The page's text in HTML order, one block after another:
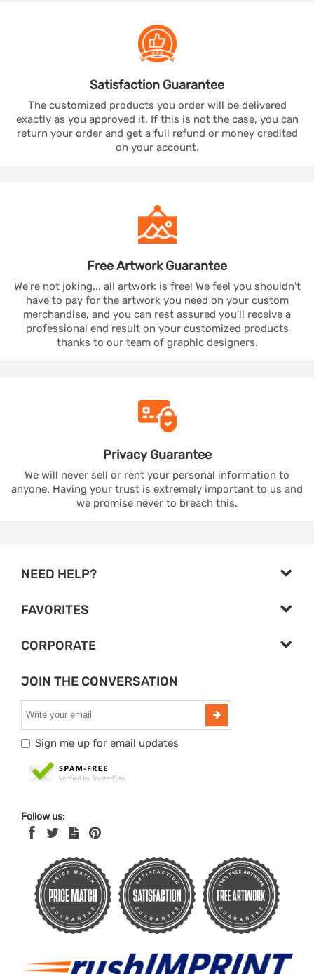
Satisfaction Guarantee
The customized products you order will be delivered
exactly as you approved it. If this is not the case, you can
return your order and get a full refund or money credited
on your account.
Free ArtworkGuarantee
We're not joking... all artwork is free! We feel you shouldn't
have to pay for the artwork you need on your custom
merchandise, and you can rest assured you'll receive a
professional end result on your customized products
thanks to our team of graphic designers.
PrivacyGuarantee
We will never sell or rent your personal information to
anyone. Having your trust is extremely important to us and
we promise never to breach this.
NEED HELP?
FAVORITES
CORPORATE
JOIN THE CONVERSATION
Sign me up for email updates
Follow us: